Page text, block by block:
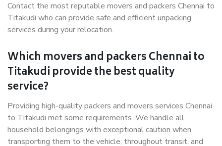
Contact the most reputable movers and packers Chennai to
Titakudi who can provide safe and efficient unpacking
services during your relocation.
Which movers and packers Chennai to
Titakudi provide the best quality
service?
Providing high-quality packers and movers services Chennai
to Titakudi met some requirements. We handle all
household belongings with exceptional caution when
transporting them to the vehicle, throughout transit, and